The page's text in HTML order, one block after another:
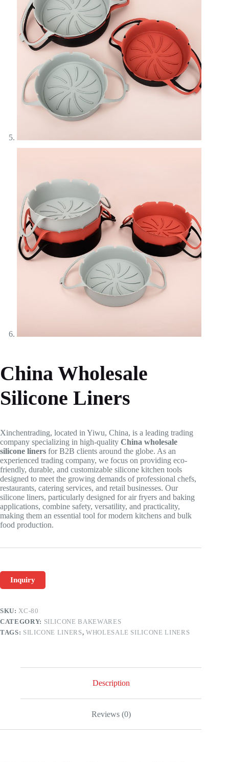
China Wholesale
Silicone Liners
Xinchentrading, located in Yiwu, China, is a leading trading
company specializing in high-quality China wholesale
silicone liners for B2B clients around the globe. As an
experienced trading company, we focus on providing eco-
friendly, durable, and customizable silicone kitchen tools
designed to meet the growing demands of professional chefs,
restaurants, catering services, and retail businesses. Our
silicone liners, particularly designed for air fryers and baking
applications, combine safety, versatility, and practicality,
making them an essential tool for modern kitchens and bulk
food production.
Inquiry
SKU:XC-80
CATEGORY: SILICONE BAKEWARES
TAGS: SILICONE LINERS, WHOLESALE SILICONE LINERS
Description
Reviews (0)